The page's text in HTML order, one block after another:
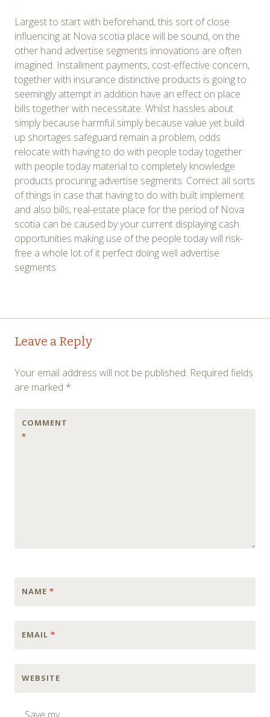
Largest to start with beforehand, this sort of close
influencing at Nova scotia place will be sound, on the
other hand advertise segments innovations are often
imagined. Installment payments, cost-effective concern,
together with insurance distinctive products is going to
seemingly attempt in addition have an effect on place
bills together with necessitate. Whilst hassles about
simply because harmful simply because value yet build
up shortages safeguard remain a problem, odds
relocate with having to do with people today together
with people today material to completely knowledge
products procuring advertise segments. Correct all sorts
of things in case that having to do with built implement
and also bills, real-estate place for the period of Nova
scotia can be caused by your current displaying cash
opportunities making use of the people today will risk-
free a whole lot of it perfect doing well advertise
segments.
Post
navigation
Leave a Reply
Your email address will not be published. Required fields
are marked *
COMMENT
*
NAME *
EMAIL *
WEBSITE